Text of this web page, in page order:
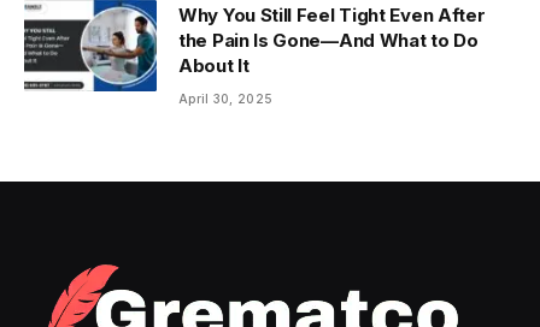
Why You Still Feel Tight Even After
the Pain Is Gone—And What to Do
About It
April 30, 2025